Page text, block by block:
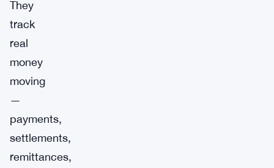
They
track
real
money
moving
—
payments,
settlements,
remittances,